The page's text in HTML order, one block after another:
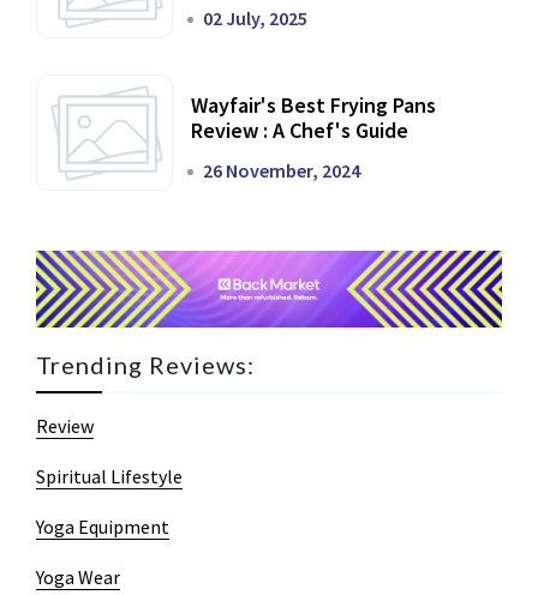
02 July, 2025
Wayfair's Best Frying Pans
Review : A Chef's Guide
26 November, 2024
Trending Reviews:
Review
Spiritual Lifestyle
Yoga Equipment
Yoga Wear